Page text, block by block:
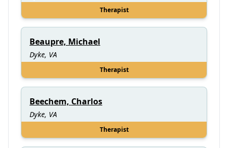
Therapist
Beaupre, Michael
Dyke, VA
Therapist
Beechem, Charlos
Dyke, VA
Therapist